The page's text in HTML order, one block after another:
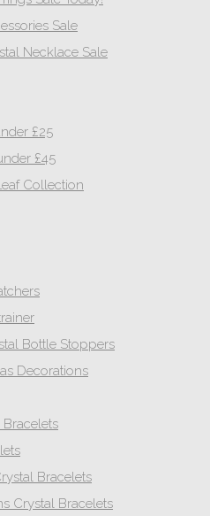
Sale
Necklace Sale
£25
£45
Collection
Bottle Stoppers
Decorations
Bracelets
Crystal Bracelets